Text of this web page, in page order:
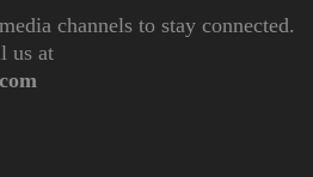
channels to stay connected.
us at